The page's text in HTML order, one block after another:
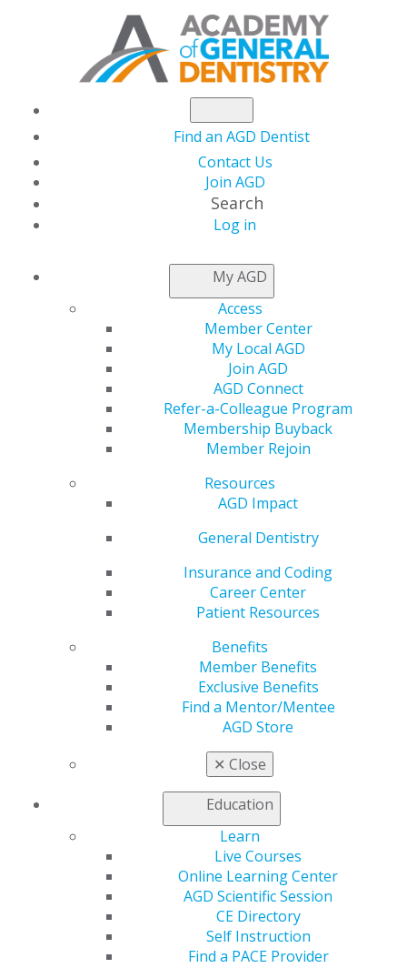
Find an AGD Dentist
Contact Us
Join AGD
Search
Log in
My AGD
Access
Member Center
My Local AGD
Join AGD
AGD Connect
Refer-a-Colleague Program
Membership Buyback
Member Rejoin
Resources
AGD Impact
General Dentistry
Insurance and Coding
Career Center
Patient Resources
Benefits
Member Benefits
Exclusive Benefits
Find a Mentor/Mentee
AGD Store
✕ Close
Education
Learn
Live Courses
Online Learning Center
AGD Scientific Session
CE Directory
Self Instruction
Find a PACE Provider
After eight years of higher education, many graduates
are ready to jump into practice. However, spending one
or two years in an advanced education in general
dentistry (AEGD) or a general practice residency (GPR)
program may be beneficial.
Completing a residency program after graduation has
more details on how this works,read the postgraduate
education section of our Fellowship Award Guidelines
Residency Resources
In a few states, completion of a residency program is
required for licensure. In others, finishing an AEGD or
GPR results in automatic licensure.See what your state
requires.
Managing Debt
As a resident, you've likely taken on
career as a general dentist. AGD
provides resources and services to help
you manage this debt and make good
financial decisions.
Learn about some
of the services available to members to help manage
your debt and access some insights and input from
other members or experts in the field.